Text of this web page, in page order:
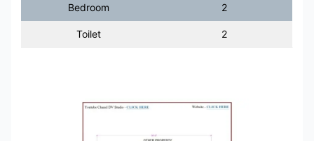
Bedroom 2
Toilet 2